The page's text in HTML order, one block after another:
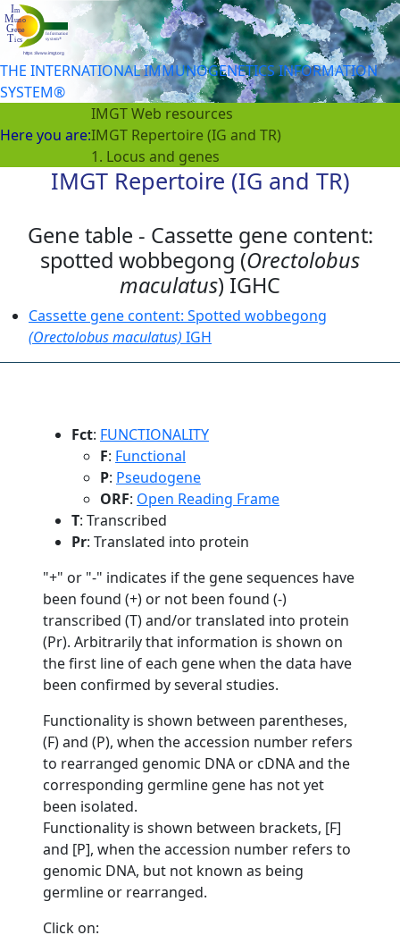
THE INTERNATIONAL IMMUNOGENETICS INFORMATION
SYSTEM®
Here you are:
IMGT Web resources
IMGT Repertoire (IG and TR)
1. Locus and genes
IMGT Repertoire (IG and TR)
Gene table - Cassette gene content:
spotted wobbegong (Orectolobus
maculatus) IGHC
Cassette gene content: Spotted wobbegong
(Orectolobus maculatus) IGH
Fct: FUNCTIONALITY
F: Functional
P: Pseudogene
ORF: Open Reading Frame
T: Transcribed
Pr: Translated into protein
"+" or "-" indicates if the gene sequences have
been found (+) or not been found (-)
transcribed (T) and/or translated into protein
(Pr). Arbitrarily that information is shown on
the first line of each gene when the data have
been confirmed by several studies.
Functionality is shown between parentheses,
(F) and (P), when the accession number refers
to rearranged genomic DNA or cDNA and the
corresponding germline gene has not yet
been isolated.
Functionality is shown between brackets, [F]
and [P], when the accession number refers to
genomic DNA, but not known as being
germline or rearranged.
Click on: